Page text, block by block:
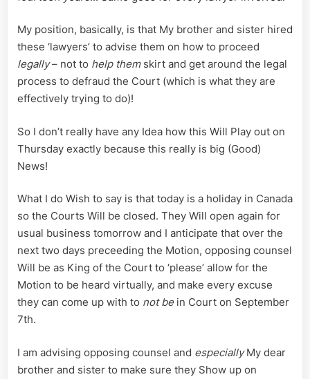
My position, basically, is that My brother and sister hired
these ‘lawyers’ to advise them on how to proceed
legally– not to help themskirt and get around the legal
process to defraud the Court (which is what they are
effectively trying to do)!
So I don’t really have any Idea how this Will Play out on
Thursday exactly because this really is big (Good)
News!
What I do Wish to say is that today is a holiday in Canada
so the Courts Will be closed. They Will open again for
usual business tomorrow and I anticipate that over the
next two days preceeding the Motion, opposing counsel
Will be as King of the Court to ‘please’ allow for the
Motion to be heard virtually, and make every excuse
they can come up with to not bein Court on September
7th.
I am advising opposing counsel and especiallyMy dear
brother and sister to make sure they Show up on